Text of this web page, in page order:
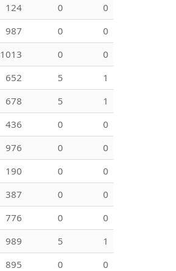
124 0
0
987 0
0
1013 0
0
652 5
1
678 5
1
436 0
0
976 0
0
190 0
0
387 0
0
776 0
0
989 5
1
895 0
0